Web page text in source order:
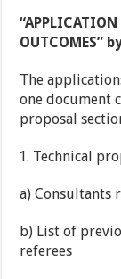
“APPLICATION
OUTCOMES”
The
one document
proposal
Technical
a) Consultants
b) List of
referees